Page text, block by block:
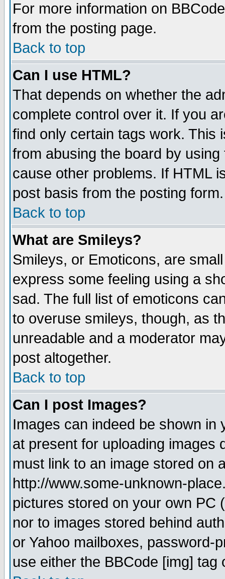
For more information on
from the posting page.
Back to top
Can I use HTML?
That depends on whether the
complete control over it. If you
find only certain tags work. This
from abusing the board by
cause other problems. If HTML
post basis from the posting form.
Back to top
What are Smileys?
Smileys, or Emoticons, are
express some feeling using a
sad. The full list of emoticons
to overuse smileys, though, as
unreadable and a moderator
post altogether.
Back to top
Can I post Images?
Images can indeed be shown in
at present for uploading images
must link to an image stored on
http://www.some-unknown-
pictures stored on your own PC
nor to images stored behind
or Yahoo mailboxes, password-
use either the BBCode [img]